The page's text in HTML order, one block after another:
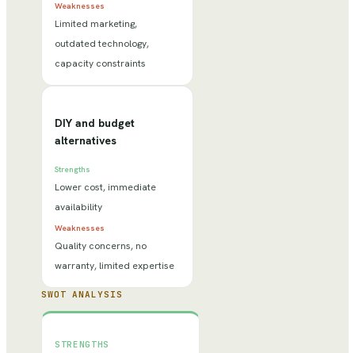
Weaknesses
Limited marketing,
outdated technology,
capacity constraints
DIY and budget
alternatives
Strengths
Lower cost, immediate
availability
Weaknesses
Quality concerns, no
warranty, limited expertise
SWOT ANALYSIS
STRENGTHS